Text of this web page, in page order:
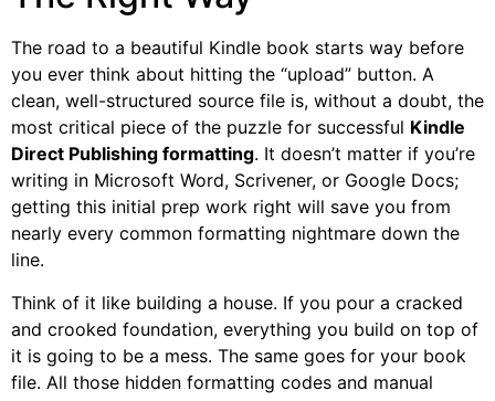
The road to a beautiful Kindle book starts way before
you ever think about hitting the “upload” button. A
clean, well-structured source file is, without a doubt, the
most critical piece of the puzzle for successful Kindle
Direct Publishing formatting. It doesn’t matter if you’re
writing in Microsoft Word, Scrivener, or Google Docs;
getting this initial prep work right will save you from
nearly every common formatting nightmare down the
line.
Think of it like building a house. If you pour a cracked
and crooked foundation, everything you build on top of
it is going to be a mess. The same goes for your book
file. All those hidden formatting codes and manual